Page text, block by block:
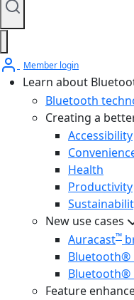
Member login
Learn about
Bluetooth
Creating a
Accessibility
Health
Productivity
New use cases
Auracast™
Bluetooth®
Bluetooth®
Feature